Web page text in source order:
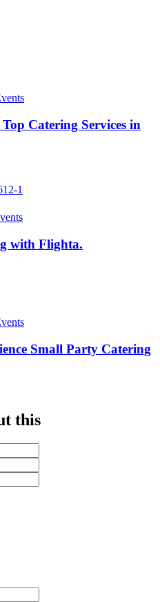
Catering Services in
with Flighta.
Small Party Catering
this